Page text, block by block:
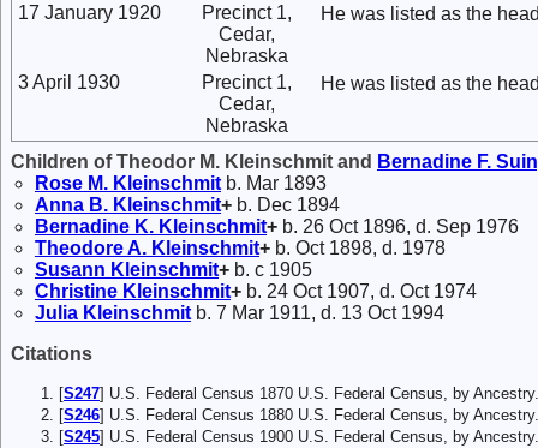
17 January 1920
Precinct 1,
Cedar,
Nebraska
He was listed as the
3 April 1930
Precinct 1,
Cedar,
Nebraska
He was listed as the
Children of Theodor M. Kleinschmit and Bernadine F.
Rose M. Kleinschmit b. Mar 1893
Anna B. Kleinschmit+ b. Dec 1894
Bernadine K. Kleinschmit+ b. 26 Oct 1896, d. Sep 1976
Theodore A. Kleinschmit+ b. Oct 1898, d. 1978
Susann Kleinschmit+ b. c 1905
Christine Kleinschmit+ b. 24 Oct 1907, d. Oct 1974
Julia Kleinschmit b. 7 Mar 1911, d. 13 Oct 1994
Citations
[S247] U.S. Federal Census 1870 U.S. Federal Census, by
[S246] U.S. Federal Census 1880 U.S. Federal Census, by
[S245] U.S. Federal Census 1900 U.S. Federal Census, by